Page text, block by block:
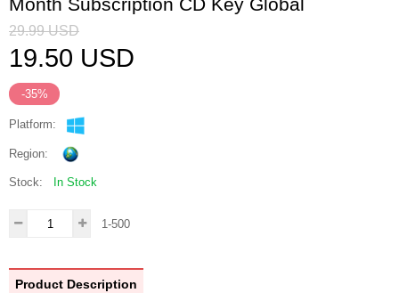
29.99 USD
19.50 USD
-35%
Platform:
Region:
Stock: In Stock
1-500
Product Description